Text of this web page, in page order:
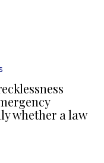
whether a law